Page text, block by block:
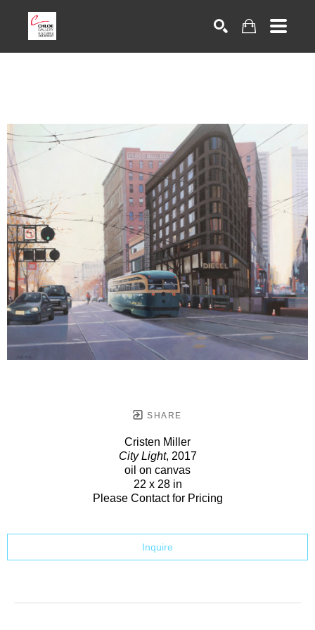
SHARE
Cristen Miller
City Light, 2017
oil on canvas
22 x 28 in
Please Contact for Pricing
Inquire